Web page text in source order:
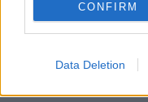
CONFIRM
Data Deletion
Irán mémekkel